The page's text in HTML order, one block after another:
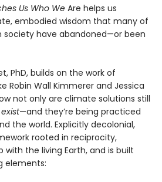
Us Who We Are helps us
embodied wisdom that many of
society have abandoned—or been
PhD, builds on the work of
Robin Wall Kimmerer and Jessica
not only are climate solutions still
—and they’re being practiced
the world. Explicitly decolonial,
rooted in reciprocity,
with the living Earth, and is built
elements: